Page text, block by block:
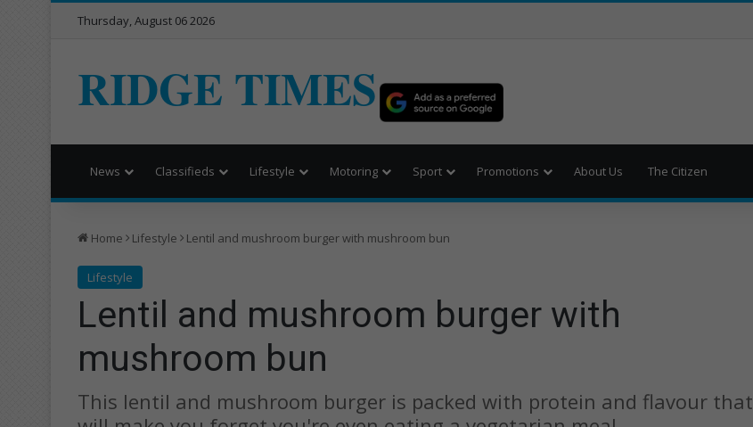
Thursday, August 06 2026
RIDGE TIMES
News Classifieds Lifestyle Motoring Sport Promotions About Us The Citizen
Home Lifestyle Lentil and mushroom burger with mushroom bun
Lifestyle
Lentil and mushroom burger with
mushroom bun
This lentil and mushroom burger is packed with protein and flavour that